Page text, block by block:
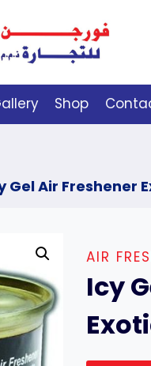
Shop
Gel Air Freshener
AIR
Icy